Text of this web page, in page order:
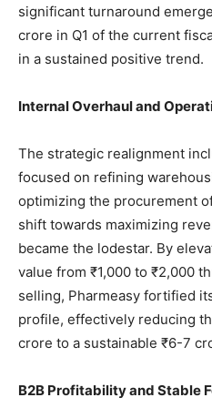
significant turnaround
crore in Q1 of the current
in a sustained positive trend.
Internal Overhaul and
The strategic realignment
focused on refining
optimizing the procurement
shift towards maximizing
became the lodestar. By
value from ₹1,000 to ₹2,000
selling, Pharmeasy fortified
profile, effectively reducing
crore to a sustainable ₹6-7
B2B Profitability and Stable